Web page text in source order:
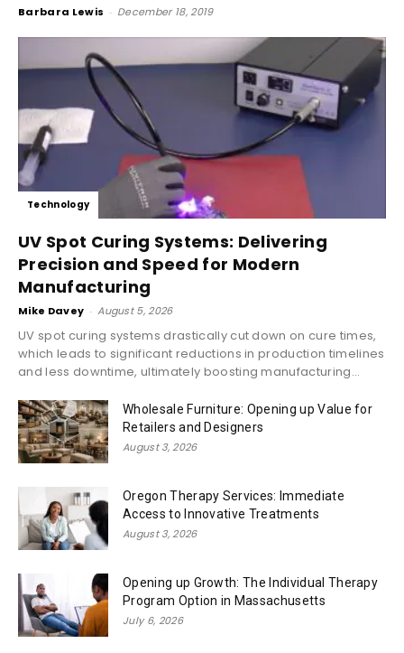
Barbara Lewis - December 18, 2019
Technology
UV Spot Curing Systems: Delivering
Precision and Speed for Modern
Manufacturing
Mike Davey - August 5, 2026
UV spot curing systems drastically cut down on cure times,
which leads to significant reductions in production timelines
and less downtime, ultimately boosting manufacturing...
Wholesale Furniture: Opening up Value for
Retailers and Designers
August 3, 2026
Oregon Therapy Services: Immediate
Access to Innovative Treatments
August 3, 2026
Opening up Growth: The Individual Therapy
Program Option in Massachusetts
July 6, 2026